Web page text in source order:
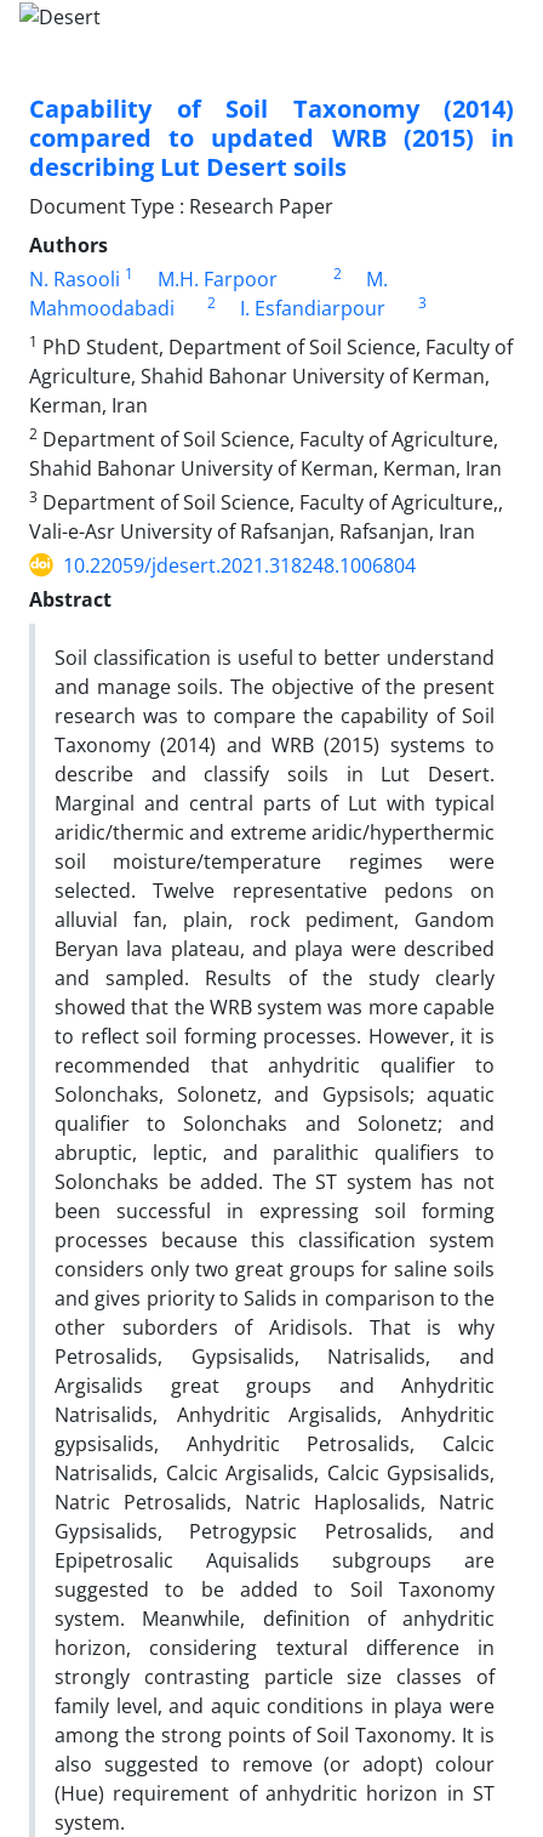
Capability of Soil Taxonomy (2014)
compared to updated WRB (2015) in
describing Lut Desert soils
Document Type : Research Paper
Authors
N. Rasooli 1 M.H. Farpoor 2
M.
Mahmoodabadi
2 I. Esfandiarpour
3
1 PhD Student, Department of Soil Science, Faculty of
Agriculture, Shahid Bahonar University of Kerman,
Kerman, Iran
2 Department of Soil Science, Faculty of Agriculture,
Shahid Bahonar University of Kerman, Kerman, Iran
3 Department of Soil Science, Faculty of Agriculture,,
Vali-e-Asr University of Rafsanjan, Rafsanjan, Iran
10.22059/jdesert.2021.318248.1006804
Abstract
Soil classification is useful to better understand
and manage soils. The objective of the present
research was to compare the capability of Soil
Taxonomy (2014) and WRB (2015) systems to
describe and classify soils in Lut Desert.
Marginal and central parts of Lut with typical
aridic/thermic and extreme aridic/hyperthermic
soil moisture/temperature regimes were
selected. Twelve representative pedons on
alluvial fan, plain, rock pediment, Gandom
Beryan lava plateau, and playa were described
and sampled. Results of the study clearly
showed that the WRB system was more capable
to reflect soil forming processes. However, it is
recommended that anhydritic qualifier to
Solonchaks, Solonetz, and Gypsisols; aquatic
qualifier to Solonchaks and Solonetz; and
abruptic, leptic, and paralithic qualifiers to
Solonchaks be added. The ST system has not
been successful in expressing soil forming
processes because this classification system
considers only two great groups for saline soils
and gives priority to Salids in comparison to the
other suborders of Aridisols. That is why
Petrosalids, Gypsisalids, Natrisalids, and
Argisalids great groups and Anhydritic
Natrisalids, Anhydritic Argisalids, Anhydritic
gypsisalids, Anhydritic Petrosalids, Calcic
Natrisalids, Calcic Argisalids, Calcic Gypsisalids,
Natric Petrosalids, Natric Haplosalids, Natric
Gypsisalids, Petrogypsic Petrosalids, and
Epipetrosalic Aquisalids subgroups are
suggested to be added to Soil Taxonomy
system. Meanwhile, definition of anhydritic
horizon, considering textural difference in
strongly contrasting particle size classes of
family level, and aquic conditions in playa were
among the strong points of Soil Taxonomy. It is
also suggested to remove (or adopt) colour
(Hue) requirement of anhydritic horizon in ST
system.